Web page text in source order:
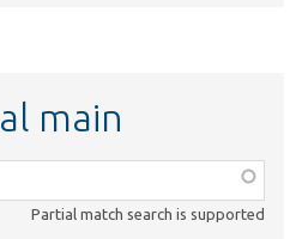
main
Partial match search is supported